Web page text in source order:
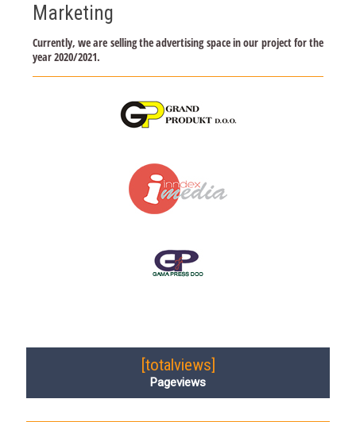
Marketing
Currently, we are selling the advertising space in our project for the
year 2020/2021.
[totalviews]
Pageviews